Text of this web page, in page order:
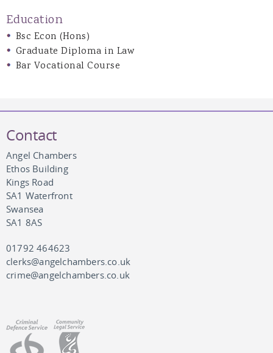
Education
Bsc Econ (Hons)
Graduate Diploma in Law
Bar Vocational Course
Contact
Angel Chambers
Ethos Building
Kings Road
SA1 Waterfront
Swansea
SA1 8AS
01792 464623
clerks@angelchambers.co.uk
crime@angelchambers.co.uk